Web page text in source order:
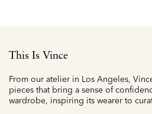
This Is Vince
From our atelier in Los Angeles,
pieces that bring a sense of
wardrobe, inspiring its wearer to